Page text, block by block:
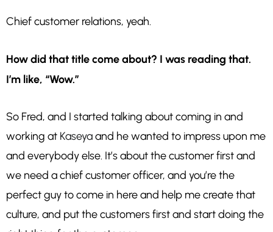
Chief customer relations, yeah.
How did that title come about? I was reading that.
I’m like, “Wow.”
So Fred, and I started talking about coming in and
working at Kaseyaand he wanted to impress upon me
and everybody else. It’s about the customer first and
we need a chief customer officer, and you’re the
perfect guy to come in here and help me create that
culture, and put the customers first and start doing the